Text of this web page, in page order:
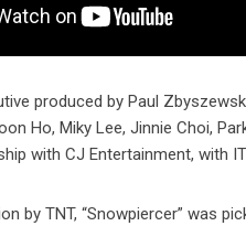
produced by Paul
Ho, Miky Lee, Jinnie Choi,
with CJ Entertainment, with
by TNT, “Snowpiercer” was